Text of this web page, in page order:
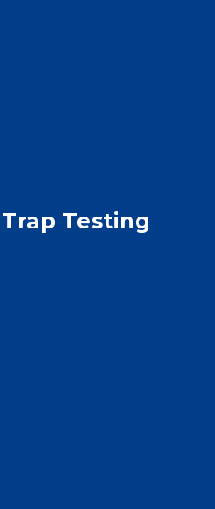
Trap Testing